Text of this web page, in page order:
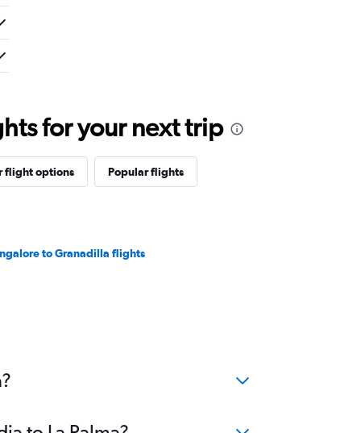
for your next trip
flight options Popular flights
to Granadilla flights